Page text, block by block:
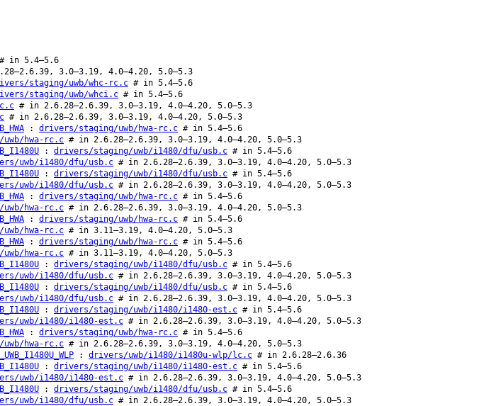
in 5.4–5.6
3.0–3.19, 4.0–4.20, 5.0–5.3
staging/uwb/whc-rc.c # in 5.4–5.6
staging/uwb/whci.c # in 5.4–5.6
# in 2.6.28–2.6.39, 3.0–3.19, 4.0–4.20, 5.0–5.3
# in 2.6.28–2.6.39, 3.0–3.19, 4.0–4.20, 5.0–5.3
: drivers/staging/uwb/hwa-rc.c # in 5.4–5.6
hwa-rc.c # in 2.6.28–2.6.39, 3.0–3.19, 4.0–4.20, 5.0–5.3
: drivers/staging/uwb/i1480/dfu/usb.c # in 5.4–5.6
uwb/i1480/dfu/usb.c # in 2.6.28–2.6.39, 3.0–3.19, 4.0–4.20, 5.0–5.3
: drivers/staging/uwb/i1480/dfu/usb.c # in 5.4–5.6
uwb/i1480/dfu/usb.c # in 2.6.28–2.6.39, 3.0–3.19, 4.0–4.20, 5.0–5.3
: drivers/staging/uwb/hwa-rc.c # in 5.4–5.6
hwa-rc.c # in 2.6.28–2.6.39, 3.0–3.19, 4.0–4.20, 5.0–5.3
: drivers/staging/uwb/hwa-rc.c # in 5.4–5.6
hwa-rc.c # in 3.11–3.19, 4.0–4.20, 5.0–5.3
: drivers/staging/uwb/hwa-rc.c # in 5.4–5.6
hwa-rc.c # in 3.11–3.19, 4.0–4.20, 5.0–5.3
: drivers/staging/uwb/i1480/dfu/usb.c # in 5.4–5.6
uwb/i1480/dfu/usb.c # in 2.6.28–2.6.39, 3.0–3.19, 4.0–4.20, 5.0–5.3
: drivers/staging/uwb/i1480/dfu/usb.c # in 5.4–5.6
uwb/i1480/dfu/usb.c # in 2.6.28–2.6.39, 3.0–3.19, 4.0–4.20, 5.0–5.3
: drivers/staging/uwb/i1480/i1480-est.c # in 5.4–5.6
uwb/i1480/i1480-est.c # in 2.6.28–2.6.39, 3.0–3.19, 4.0–4.20, 5.0–5.3
: drivers/staging/uwb/hwa-rc.c # in 5.4–5.6
hwa-rc.c # in 2.6.28–2.6.39, 3.0–3.19, 4.0–4.20, 5.0–5.3
: drivers/uwb/i1480/i1480u-wlp/lc.c # in 2.6.28–2.6.36
: drivers/staging/uwb/i1480/i1480-est.c # in 5.4–5.6
uwb/i1480/i1480-est.c # in 2.6.28–2.6.39, 3.0–3.19, 4.0–4.20, 5.0–5.3
: drivers/staging/uwb/i1480/dfu/usb.c # in 5.4–5.6
uwb/i1480/dfu/usb.c # in 2.6.28–2.6.39, 3.0–3.19, 4.0–4.20, 5.0–5.3